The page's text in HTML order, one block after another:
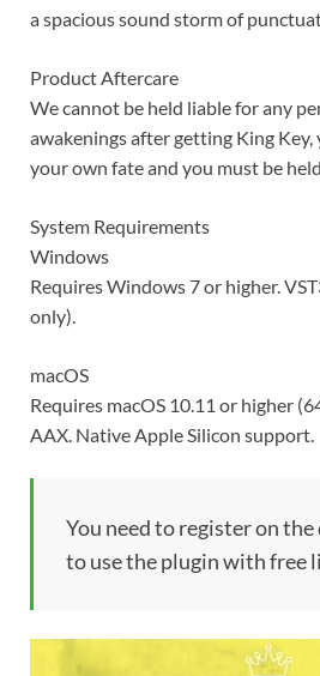
a spacious sound storm of
Product Aftercare
We cannot be held liable for any
awakenings after getting King Key,
your own fate and you must be
System Requirements
Windows
Requires Windows 7 or higher.
only).
macOS
Requires macOS 10.11 or higher
AAX. Native Apple Silicon support.
You need to register on the
to use the plugin with free